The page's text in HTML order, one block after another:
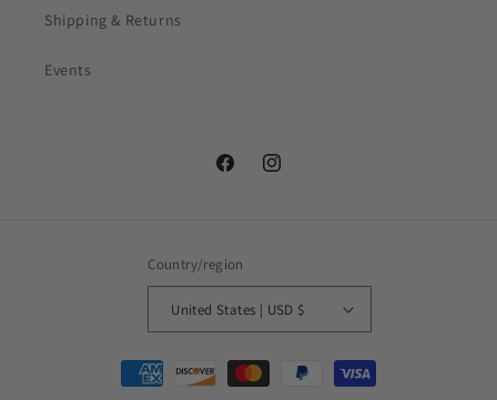
Shipping & Returns
Events
FacebookInstagram
Country/region
United States | USD $
Payment
methods